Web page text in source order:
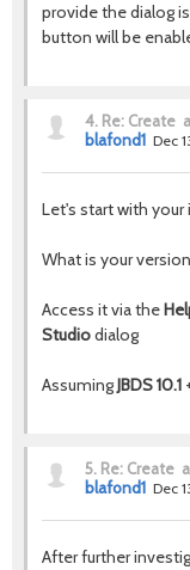
provide the dialog
button will be
4. Re: Create
blafond1 Dec
Let's start with
What is your
Access it via the
Studiodialog
AssumingJBDS 10.1
5. Re: Create
blafond1 Dec
After further